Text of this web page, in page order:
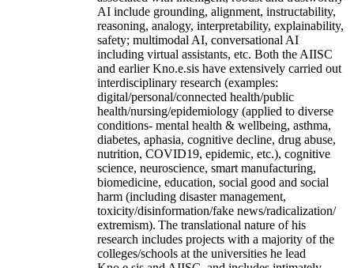
AI include grounding, alignment, instructability,
reasoning, analogy, interpretability, explainability,
safety; multimodal AI, conversational AI
including virtual assistants, etc. Both the AIISC
and earlier Kno.e.sis have extensively carried out
interdisciplinary research (examples:
digital/personal/connected health/public
health/nursing/epidemiology (applied to diverse
conditions- mental health & wellbeing, asthma,
diabetes, aphasia, cognitive decline, drug abuse,
nutrition, COVID19, epidemic, etc.), cognitive
science, neuroscience, smart manufacturing,
biomedicine, education, social good and social
harm (including disaster management,
toxicity/disinformation/fake news/radicalization/
extremism). The translational nature of his
research includes projects with a majority of the
colleges/schools at the universities he lead